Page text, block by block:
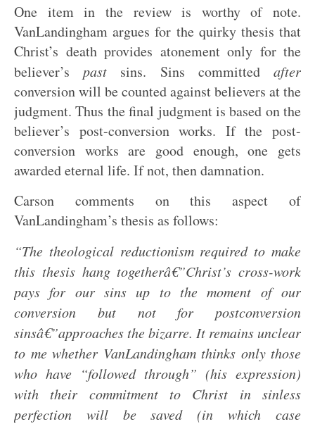
One item in the review is worthy of note.
VanLandingham argues for the quirky thesis that
Christ’s death provides atonement only for the
believer’spast sins. Sins committedafter
conversion will be counted against believers at the
judgment. Thus the final judgment is based on the
believer’s post-conversion works. If the post-
conversion works are good enough, one gets
awarded eternal life. If not, then damnation.
Carson comments on this aspect of
VanLandingham’s thesis as follows:
“The theological reductionism required to make
this thesis hang togetherâ€”Christ’s cross-work
pays for our sins up to the moment of our
conversion but not for postconversion
sinsâ€”approaches the bizarre. It remains unclear
to me whether VanLandingham thinks only those
who have “followed through” (his expression)
with their commitment to Christ in sinless
perfection will be saved (in which case